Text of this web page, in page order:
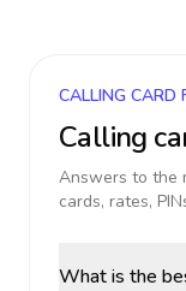
CALLING CARD
Calling
Answers to the
cards, rates,
What is the